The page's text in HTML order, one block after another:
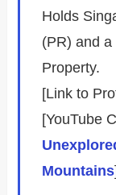
Holds
(PR) and a
Property.
[Link to
[YouTube
Mountains]